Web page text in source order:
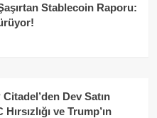
Stablecoin Raporu:
Dev Satın
ve Trump’ın